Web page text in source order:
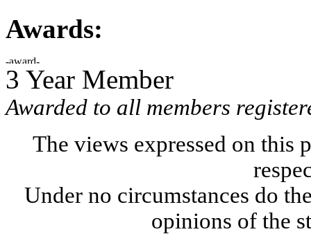
Awards:
3 Year Member
Awarded to all members
The views expressed on this
Under no circumstances do
opinions of the